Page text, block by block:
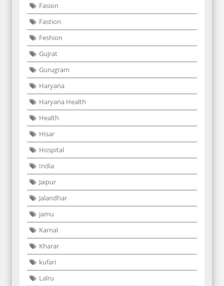
Fasion
Fastion
Feshion
Gujrat
Gurugram
Haryana
Haryana Health
Health
Hisar
Hospital
India
Jaipur
Jalandhar
jamu
Karnal
Kharar
kufari
Lalru